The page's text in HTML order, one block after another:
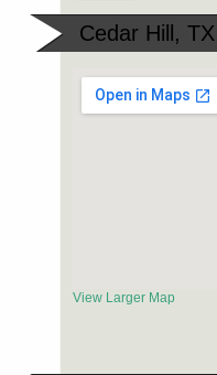
Cedar Hill, TX
View Larger Map